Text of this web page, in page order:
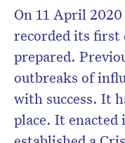
On 11 April
recorded its first
prepared.
outbreaks of
with success. It
place. It enacted